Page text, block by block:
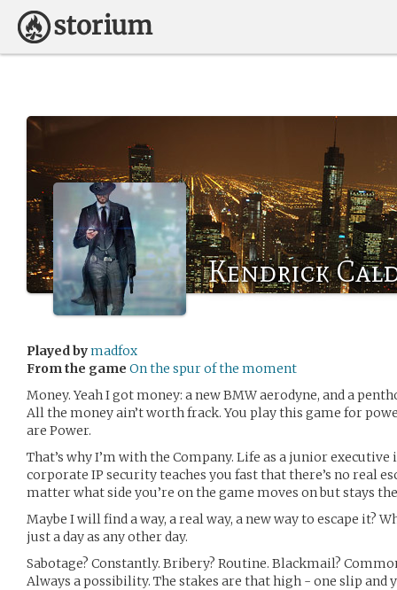
Kendrick
Played bymadfox
From the game On the spur of the moment
Money. Yeah I got money: a new BMW aerodyne, and a
All the money ain’t worth frack. You play this game for
are Power.
That’s why I’m with the Company. Life as a junior
corporate IP security teaches you fast that there’s no real
matter what side you’re on the game moves on but stays
Maybe I will find a way, a real way, a new way to escape it?
just a day as any other day.
Sabotage? Constantly. Bribery? Routine. Blackmail?
Always a possibility. The stakes are that high - one slip and